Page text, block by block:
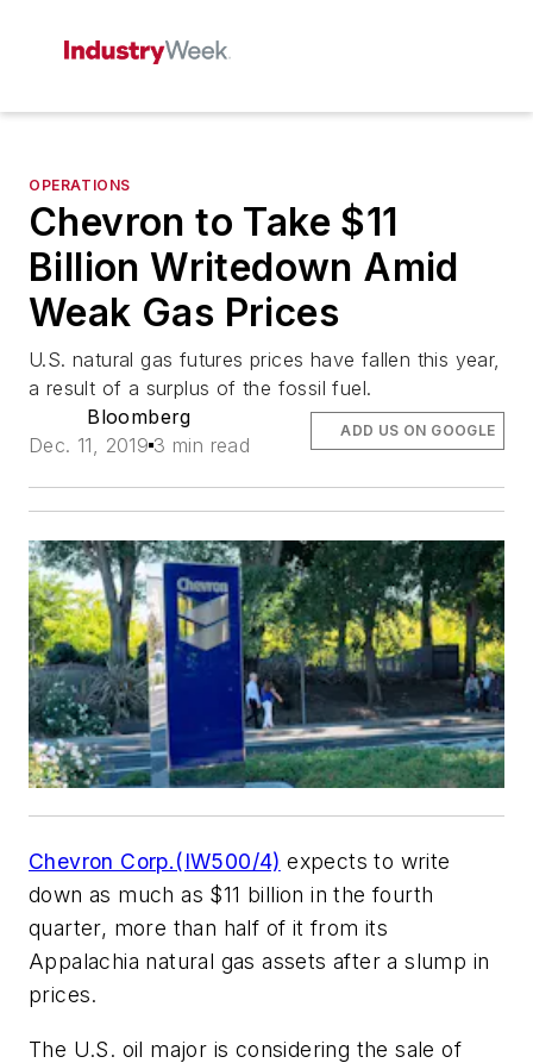
OPERATIONS
Chevron to Take $11
Billion Writedown Amid
Weak Gas Prices
U.S. natural gas futures prices have fallen this year,
a result of a surplus of the fossil fuel.
Bloomberg
Dec. 11, 2019 3 min read
ADD US ON GOOGLE
Chevron Corp.(IW500/4) expects to write
down as much as $11 billion in the fourth
quarter, more than half of it from its
Appalachia natural gas assets after a slump in
prices.
The U.S. oil major is considering the sale of